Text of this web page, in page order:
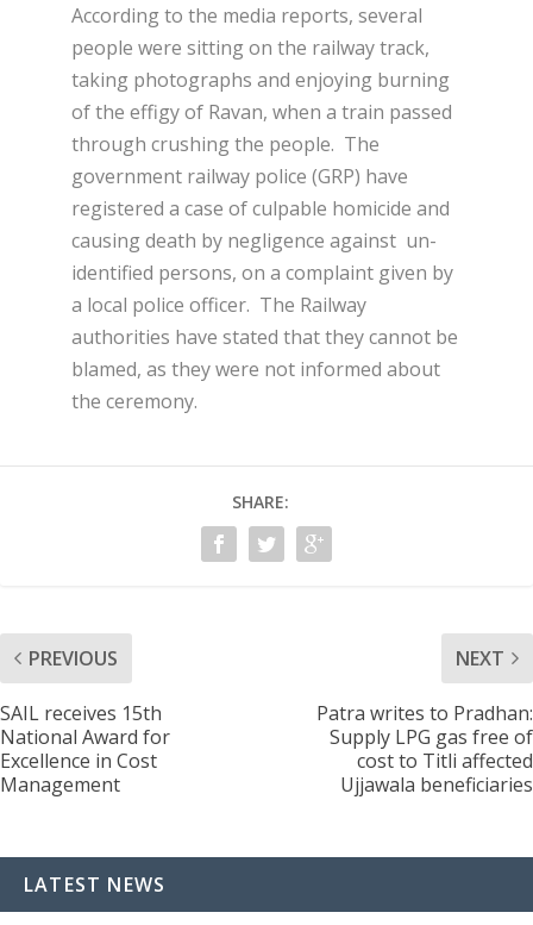
According to the media reports, several
people were sitting on the railway track,
taking photographs and enjoying burning
of the effigy of Ravan, when a train passed
through crushing the people. The
government railway police (GRP) have
registered a case of culpable homicide and
causing death by negligence against un-
identified persons, on a complaint given by
a local police officer. The Railway
authorities have stated that they cannot be
blamed, as they were not informed about
the ceremony.
SHARE:
PREVIOUS
SAIL receives 15th
National Award for
Excellence in Cost
Management
NEXT
Patra writes to Pradhan:
Supply LPG gas free of
cost to Titli affected
Ujjawala beneficiaries
LATEST NEWS